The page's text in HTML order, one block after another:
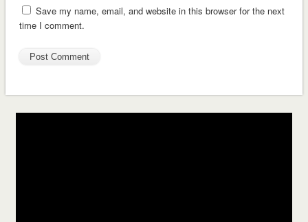
Save my name, email, and website in this browser for the next
time I comment.